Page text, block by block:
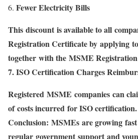
Fewer Electricity Bills
This discount is available to all
Registration Certificate by applying
together with the MSME
7. ISO Certification Charges
Registered MSME companies can
of costs incurred for ISO certification.
Conclusion: MSMEs are growing
regular government support and